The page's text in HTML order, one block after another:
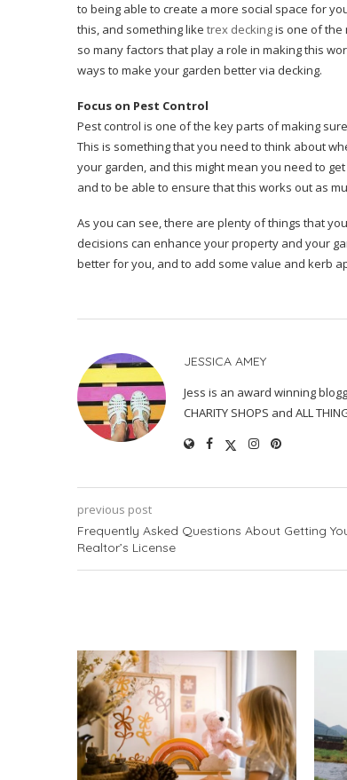
to being able to create a more social space for
this, and something like trex deckingis one of the
so many factors that play a role in making this
ways to make your garden better via decking.
Focus on Pest Control
Pest control is one of the key parts of making
This is something that you need to think about
your garden, and this might mean you need to
and to be able to ensure that this works out as
As you can see, there are plenty of things that
decisions can enhance your property and your
better for you, and to add some value and kerb
JESSICA AMEY
Jess is an award winning
CHARITY SHOPS and ALL
previous post
Frequently Asked Questions About Getting
Realtor’s License